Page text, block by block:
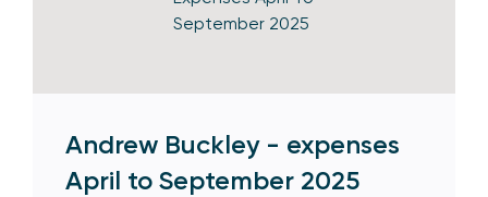
Andrew Buckley - expenses
April to September 2025